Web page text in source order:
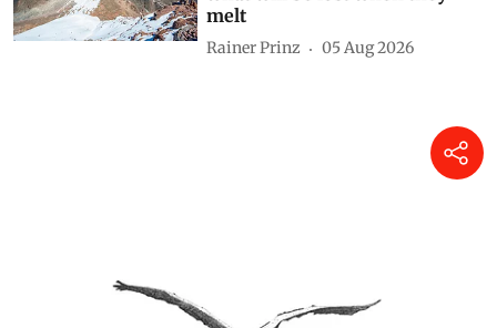
melt
Rainer Prinz 05 Aug 2026